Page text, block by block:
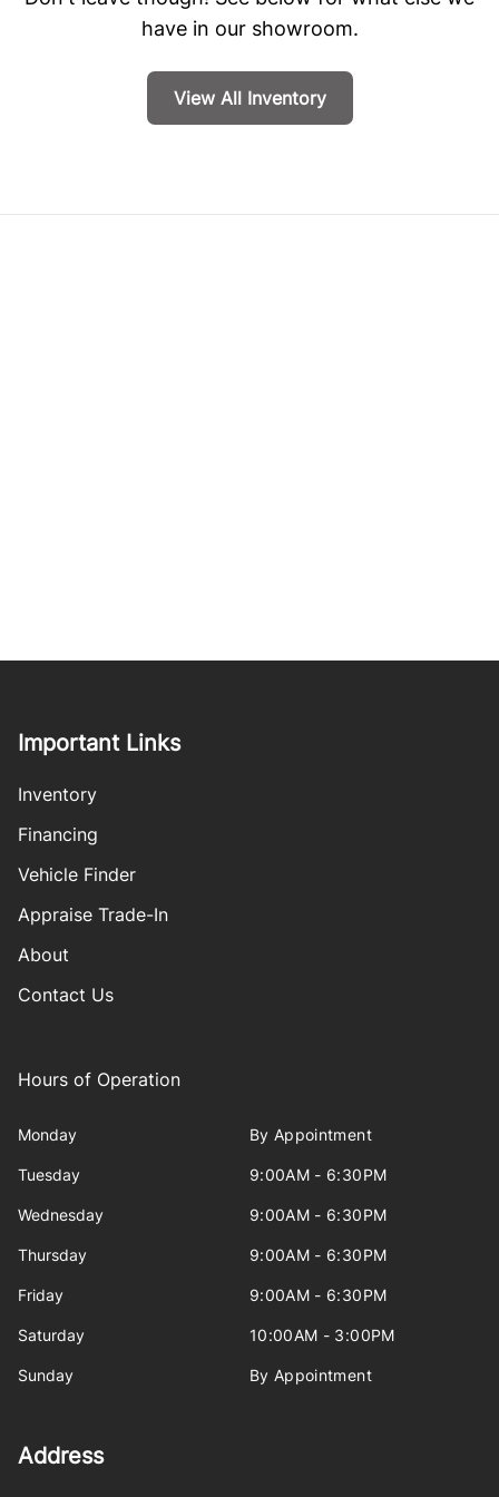
have in our showroom.
View All Inventory
Important Links
Inventory
Financing
Vehicle Finder
Appraise Trade-In
About
Contact Us
Hours of Operation
Monday By Appointment
Tuesday 9:00AM - 6:30PM
Wednesday 9:00AM - 6:30PM
Thursday 9:00AM - 6:30PM
Friday 9:00AM - 6:30PM
Saturday 10:00AM - 3:00PM
Sunday By Appointment
Address